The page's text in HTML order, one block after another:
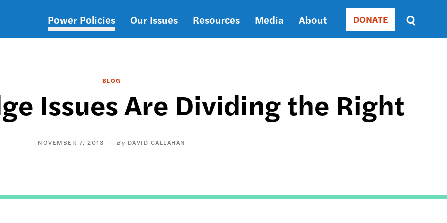
Main
Power Policies Our Issues Resources Media About Donate
DONATE
Sort
by
BLOG
Issues Are Dividing the Right
NOVEMBER 7, 2013 DAVID CALLAHAN